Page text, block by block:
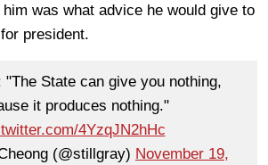
was what advice he would give to
president.
State can give you nothing,
it produces nothing."
4YzqJN2hHc
(@stillgray) November 19,